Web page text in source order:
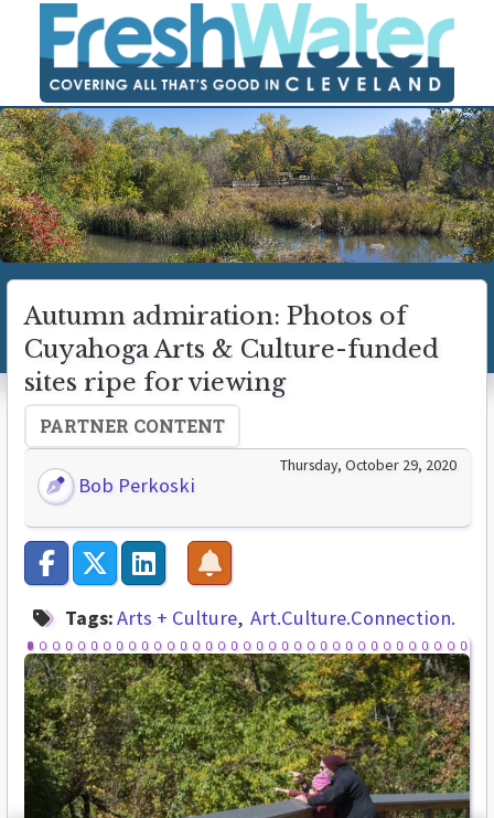
Autumn admiration: Photos of
Cuyahoga Arts & Culture-funded
sites ripe for viewing
PARTNER CONTENT
Bob Perkoski
Thursday, October 29, 2020
Tags:Arts + Culture Art.Culture.Connection.